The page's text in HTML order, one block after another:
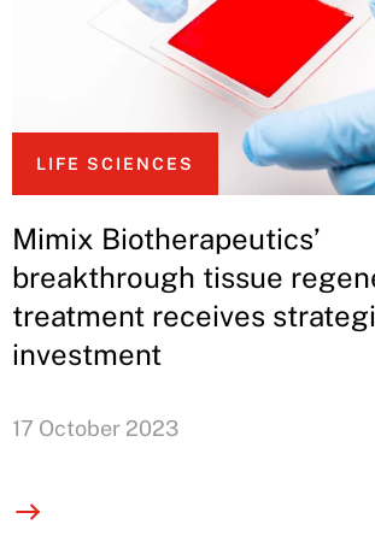
LIFE SCIENCES
Mimix Biotherapeutics’
breakthrough tissue
treatment receives
investment
17 October 2023